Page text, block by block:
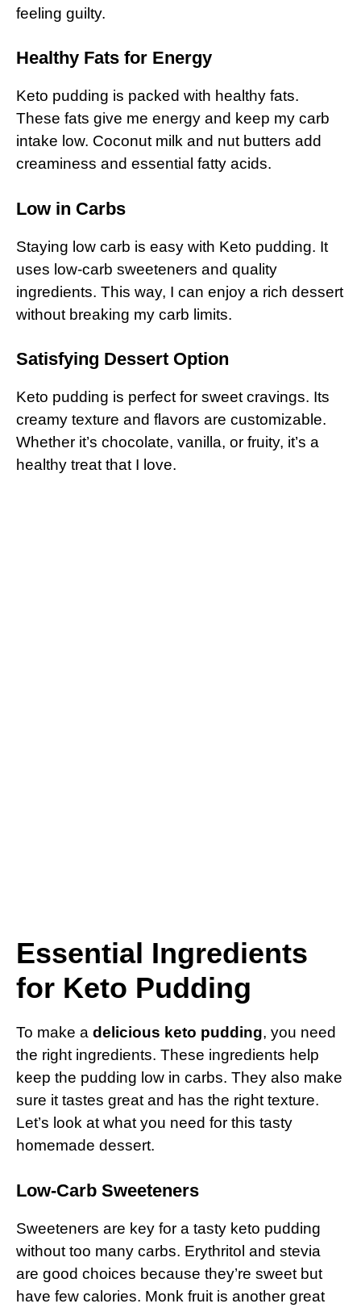
feeling guilty.
Healthy Fats for Energy
Keto pudding is packed with healthy fats.
These fats give me energy and keep my carb
intake low. Coconut milk and nut butters add
creaminess and essential fatty acids.
Low in Carbs
Staying low carb is easy with Keto pudding. It
uses low-carb sweeteners and quality
ingredients. This way, I can enjoy a rich dessert
without breaking my carb limits.
Satisfying Dessert Option
Keto pudding is perfect for sweet cravings. Its
creamy texture and flavors are customizable.
Whether it’s chocolate, vanilla, or fruity, it’s a
healthy treat that I love.
Essential Ingredients
for Keto Pudding
To make a delicious keto pudding, you need
the right ingredients. These ingredients help
keep the pudding low in carbs. They also make
sure it tastes great and has the right texture.
Let’s look at what you need for this tasty
homemade dessert.
Low-Carb Sweeteners
Sweeteners are key for a tasty keto pudding
without too many carbs. Erythritol and stevia
are good choices because they’re sweet but
have few calories. Monk fruit is another great